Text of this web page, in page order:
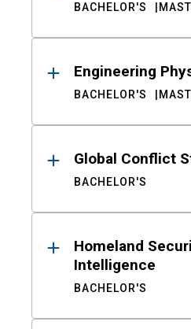
BACHELOR'S
Engineering
BACHELOR'S
Global Conflict
BACHELOR'S
Homeland
Intelligence
BACHELOR'S